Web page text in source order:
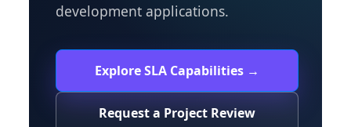
development applications.
Explore SLA Capabilities →
Request a Project Review